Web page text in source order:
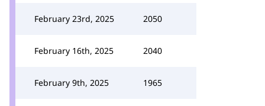
February 23rd, 2025 2050
February 16th, 2025 2040
February 9th, 2025 1965